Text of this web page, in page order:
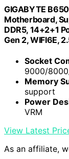
GIGABYTE
Motherboard,
DDR5, 14+2+1
Gen 2, WIFI6E,
Socket
9000/
Memory
support
Power
VRM
View Latest
As an affiliate,